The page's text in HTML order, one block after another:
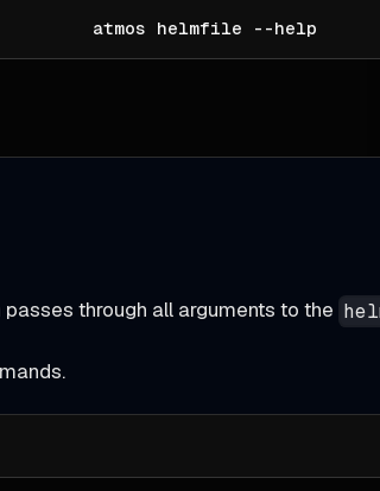
atmos helmfile --help
passes through all arguments to the